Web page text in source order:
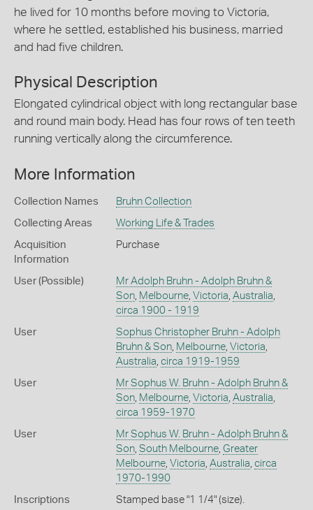
he lived for 10 months before moving to Victoria,
where he settled, established his business, married
and had five children.
Physical Description
Elongated cylindrical object with long rectangular base
and round main body. Head has four rows of ten teeth
running vertically along the circumference.
More Information
Collection Names Bruhn Collection
Collecting Areas Working Life & Trades
Acquisition
Information
Purchase
User (Possible)
Mr Adolph Bruhn - Adolph Bruhn &
Son, Melbourne, Victoria Australia
circa 1900 - 1919
User
Sophus Christopher Bruhn - Adolph
Bruhn & Son, Melbourne, Victoria
Australia circa 1919-1959
User
Mr Sophus W. Bruhn - Adolph Bruhn &
Son, Melbourne, Victoria Australia
circa 1959-1970
User
Mr Sophus W. Bruhn - Adolph Bruhn &
Son, South Melbourne, Greater
Melbourne, Victoria Australia circa
1970-1990
Inscriptions Stamped base "1 1/4" (size).